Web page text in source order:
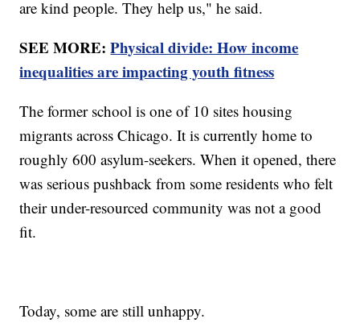
are kind people. They help us," he said.
SEE MORE:Physical divide: How income
inequalities are impacting youth fitness
The former school is one of 10 sites housing
migrants across Chicago. It is currently home to
roughly 600 asylum-seekers. When it opened, there
was serious pushback from some residents who felt
their under-resourced community was not a good
fit.
Today, some are still unhappy.